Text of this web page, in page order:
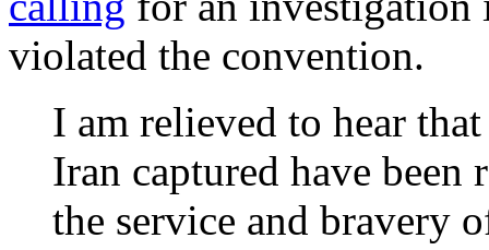
violated the convention.
I am relieved to hear
Iran captured have
the service and bravery